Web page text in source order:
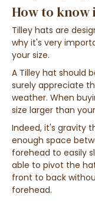
How to
Tilley hats are
why it's very
your size.
A Tilley hat should
surely appreciate
weather. When
size larger than
Indeed, it's gravity
enough space
forehead to easily
able to pivot the
front to back
forehead.